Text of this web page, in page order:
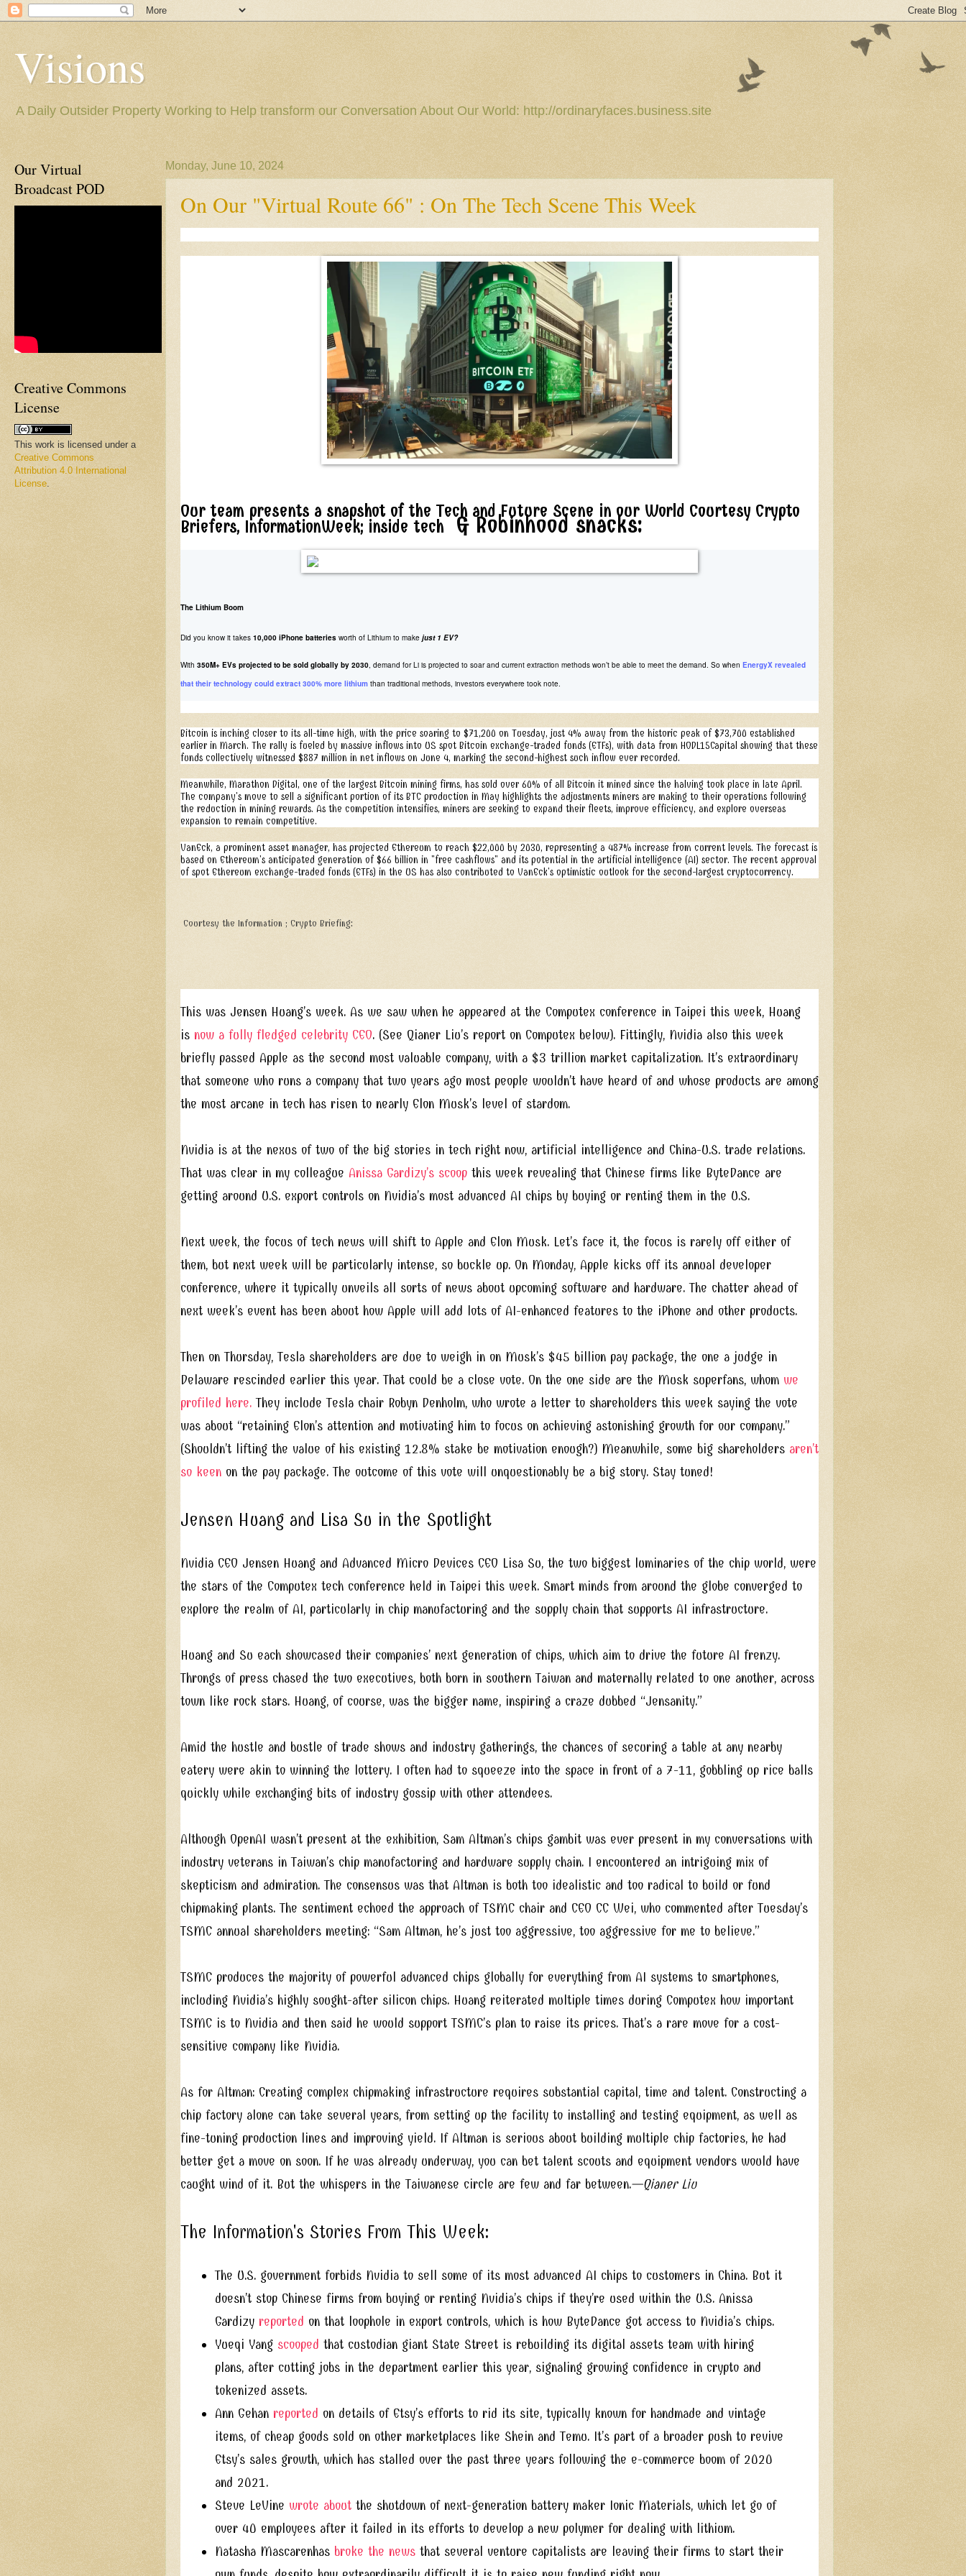
Visions
A Daily Outsider Property Working to Help transform our Conversation About Our World: http://ordinaryfaces.business.site
Monday, June 10, 2024
On Our "Virtual Route 66" : On The Tech Scene This Week
Our team presents a snapshot of the Tech and Future Scene in our World Courtesy Crypto
Briefers, InformationWeek; inside tech & Robinhood snacks:
The Lithium Boom
Did you know it takes 10,000 iPhone batteries worth of Lithium to make just 1 EV?
With 350M+ EVs projected to be sold globally by 2030, demand for Li is projected to soar and current extraction methods won’t be able to meet the demand. So when EnergyX revealed
that their technology could extract 300% more lithium than traditional methods, investors everywhere took note.
Bitcoin is inching closer to its all-time high, with the price soaring to $71,200 on Tuesday, just 4% away from the historic peak of $73,700 established
earlier in March. The rally is fueled by massive inflows into US spot Bitcoin exchange-traded funds (ETFs), with data from HODL15Capital showing that these
funds collectively witnessed $887 million in net inflows on June 4, marking the second-highest such inflow ever recorded.
Meanwhile, Marathon Digital, one of the largest Bitcoin mining firms, has sold over 60% of all Bitcoin it mined since the halving took place in late April.
The company's move to sell a significant portion of its BTC production in May highlights the adjustments miners are making to their operations following
the reduction in mining rewards. As the competition intensifies, miners are seeking to expand their fleets, improve efficiency, and explore overseas
expansion to remain competitive.
VanEck, a prominent asset manager, has projected Ethereum to reach $22,000 by 2030, representing a 487% increase from current levels. The forecast is
based on Ethereum's anticipated generation of $66 billion in "free cashflows" and its potential in the artificial intelligence (AI) sector. The recent approval
of spot Ethereum exchange-traded funds (ETFs) in the US has also contributed to VanEck's optimistic outlook for the second-largest cryptocurrency.
Courtesy the Information ; Crypto Briefing:
This was Jensen Huang’s week. As we saw when he appeared at the Computex conference in Taipei this week, Huang
is now a fully fledged celebrity CEO. (See Qianer Liu’s report on Computex below). Fittingly, Nvidia also this week
briefly passed Apple as the second most valuable company, with a $3 trillion market capitalization. It’s extraordinary
that someone who runs a company that two years ago most people wouldn’t have heard of and whose products are among
the most arcane in tech has risen to nearly Elon Musk’s level of stardom.
Nvidia is at the nexus of two of the big stories in tech right now, artificial intelligence and China-U.S. trade relations.
That was clear in my colleague Anissa Gardizy’s scoop this week revealing that Chinese firms like ByteDance are
getting around U.S. export controls on Nvidia’s most advanced AI chips by buying or renting them in the U.S.
Next week, the focus of tech news will shift to Apple and Elon Musk. Let’s face it, the focus is rarely off either of
them, but next week will be particularly intense, so buckle up. On Monday, Apple kicks off its annual developer
conference, where it typically unveils all sorts of news about upcoming software and hardware. The chatter ahead of
next week’s event has been about how Apple will add lots of AI-enhanced features to the iPhone and other products.
Then on Thursday, Tesla shareholders are due to weigh in on Musk’s $45 billion pay package, the one a judge in
Delaware rescinded earlier this year. That could be a close vote. On the one side are the Musk superfans, whom we
profiled here. They include Tesla chair Robyn Denholm, who wrote a letter to shareholders this week saying the vote
was about “retaining Elon’s attention and motivating him to focus on achieving astonishing growth for our company.”
(Shouldn’t lifting the value of his existing 12.8% stake be motivation enough?) Meanwhile, some big shareholders aren’t
so keen on the pay package. The outcome of this vote will unquestionably be a big story. Stay tuned!
Jensen Huang and Lisa Su in the Spotlight
Nvidia CEO Jensen Huang and Advanced Micro Devices CEO Lisa Su, the two biggest luminaries of the chip world, were
the stars of the Computex tech conference held in Taipei this week. Smart minds from around the globe converged to
explore the realm of AI, particularly in chip manufacturing and the supply chain that supports AI infrastructure.
Huang and Su each showcased their companies’ next generation of chips, which aim to drive the future AI frenzy.
Throngs of press chased the two executives, both born in southern Taiwan and maternally related to one another, across
town like rock stars. Huang, of course, was the bigger name, inspiring a craze dubbed “Jensanity.”
Amid the hustle and bustle of trade shows and industry gatherings, the chances of securing a table at any nearby
eatery were akin to winning the lottery. I often had to squeeze into the space in front of a 7-11, gobbling up rice balls
quickly while exchanging bits of industry gossip with other attendees.
Although OpenAI wasn’t present at the exhibition, Sam Altman’s chips gambit was ever present in my conversations with
industry veterans in Taiwan’s chip manufacturing and hardware supply chain. I encountered an intriguing mix of
skepticism and admiration. The consensus was that Altman is both too idealistic and too radical to build or fund
chipmaking plants. The sentiment echoed the approach of TSMC chair and CEO CC Wei, who commented after Tuesday’s
TSMC annual shareholders meeting: “Sam Altman, he’s just too aggressive, too aggressive for me to believe.”
TSMC produces the majority of powerful advanced chips globally for everything from AI systems to smartphones,
including Nvidia’s highly sought-after silicon chips. Huang reiterated multiple times during Computex how important
TSMC is to Nvidia and then said he would support TSMC’s plan to raise its prices. That’s a rare move for a cost-
sensitive company like Nvidia.
As for Altman: Creating complex chipmaking infrastructure requires substantial capital, time and talent. Constructing a
chip factory alone can take several years, from setting up the facility to installing and testing equipment, as well as
fine-tuning production lines and improving yield. If Altman is serious about building multiple chip factories, he had
better get a move on soon. If he was already underway, you can bet talent scouts and equipment vendors would have
caught wind of it. But the whispers in the Taiwanese circle are few and far between.—Qianer Liu
The Information's Stories From This Week:
The U.S. government forbids Nvidia to sell some of its most advanced AI chips to customers in China. But it
doesn’t stop Chinese firms from buying or renting Nvidia’s chips if they’re used within the U.S. Anissa
Gardizy reported on that loophole in export controls, which is how ByteDance got access to Nvidia’s chips.
Yueqi Yang scooped that custodian giant State Street is rebuilding its digital assets team with hiring
plans, after cutting jobs in the department earlier this year, signaling growing confidence in crypto and
tokenized assets.
Ann Gehan reported on details of Etsy’s efforts to rid its site, typically known for handmade and vintage
items, of cheap goods sold on other marketplaces like Shein and Temu. It’s part of a broader push to revive
Etsy’s sales growth, which has stalled over the past three years following the e-commerce boom of 2020
and 2021.
Steve LeVine wrote aboutthe shutdown of next-generation battery maker Ionic Materials, which let go of
over 40 employees after it failed in its efforts to develop a new polymer for dealing with lithium.
Natasha Mascarenhas broke the newsthat several venture capitalists are leaving their firms to start their
Our Virtual
Broadcast POD
Creative Commons
License
This work is licensed under a
Creative Commons
Attribution 4.0 International
License.